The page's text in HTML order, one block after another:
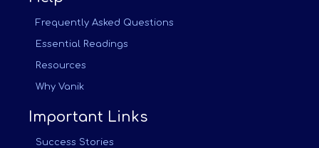
Frequently Asked Questions
Essential Readings
Resources
Why Vanik
Important Links
Success Stories